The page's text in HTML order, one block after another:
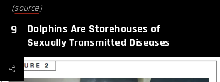
(source)
9
Dolphins Are Storehouses of
Sexually Transmitted Diseases